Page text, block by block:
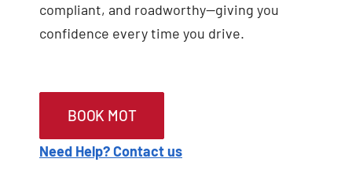
compliant, and roadworthy—giving you
confidence every time you drive.
BOOK MOT
Need Help? Contact us